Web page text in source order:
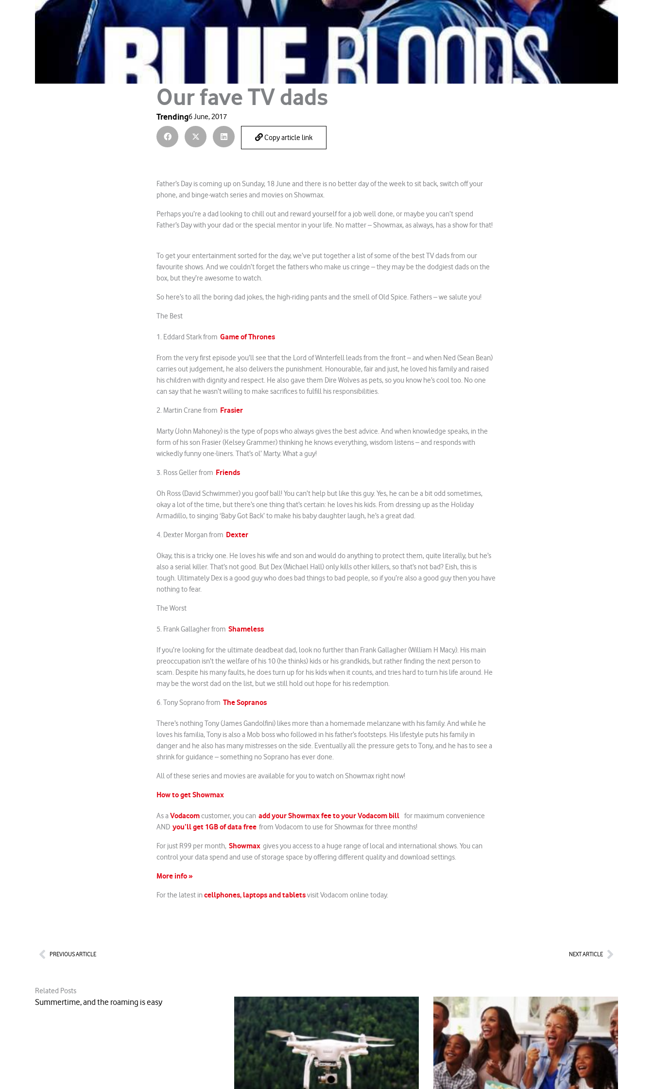
Our fave TV dads
Trending6 June, 2017
Copy article link
Father’s Day is coming up on Sunday, 18 June and there is no better day of the week to sit back, switch off your
phone, and binge-watch series and movies on Showmax.
Perhaps you’re a dad looking to chill out and reward yourself for a job well done, or maybe you can’t spend
Father’s Day with your dad or the special mentor in your life. No matter – Showmax, as always, has a show for that!
To get your entertainment sorted for the day, we’ve put together a list of some of the best TV dads from our
favourite shows. And we couldn’t forget the fathers who make us cringe – they may be the dodgiest dads on the
box, but they’re awesome to watch.
So here’s to all the boring dad jokes, the high-riding pants and the smell of Old Spice. Fathers – we salute you!
The Best
1. Eddard Stark from Game of Thrones
From the very first episode you’ll see that the Lord of Winterfell leads from the front – and when Ned (Sean Bean)
carries out judgement, he also delivers the punishment. Honourable, fair and just, he loved his family and raised
his children with dignity and respect. He also gave them Dire Wolves as pets, so you know he’s cool too. No one
can say that he wasn’t willing to make sacrifices to fulfill his responsibilities.
2. Martin Crane from Frasier
Marty (John Mahoney) is the type of pops who always gives the best advice. And when knowledge speaks, in the
form of his son Frasier (Kelsey Grammer) thinking he knows everything, wisdom listens – and responds with
wickedly funny one-liners. That’s ol’ Marty. What a guy!
3. Ross Geller from Friends
Oh Ross (David Schwimmer) you goof ball! You can’t help but like this guy. Yes, he can be a bit odd sometimes,
okay a lot of the time, but there’s one thing that’s certain: he loves his kids. From dressing up as the Holiday
Armadillo, to singing ‘Baby Got Back’ to make his baby daughter laugh, he’s a great dad.
4. Dexter Morgan from Dexter
Okay, this is a tricky one. He loves his wife and son and would do anything to protect them, quite literally, but he’s
also a serial killer. That’s not good. But Dex (Michael Hall) only kills other killers, so that’s not bad? Eish, this is
tough. Ultimately Dex is a good guy who does bad things to bad people, so if you’re also a good guy then you have
nothing to fear.
The Worst
5. Frank Gallagher from Shameless
If you’re looking for the ultimate deadbeat dad, look no further than Frank Gallagher (William H Macy). His main
preoccupation isn’t the welfare of his 10 (he thinks) kids or his grandkids, but rather finding the next person to
scam. Despite his many faults, he does turn up for his kids when it counts, and tries hard to turn his life around. He
may be the worst dad on the list, but we still hold out hope for his redemption.
6. Tony Soprano from The Sopranos
There’s nothing Tony (James Gandolfini) likes more than a homemade melanzane with his family. And while he
loves his familia, Tony is also a Mob boss who followed in his father’s footsteps. His lifestyle puts his family in
danger and he also has many mistresses on the side. Eventually all the pressure gets to Tony, and he has to see a
shrink for guidance – something no Soprano has ever done.
All of these series and movies are available for you to watch on Showmax right now!
How to get Showmax
As a Vodacomcustomer, you can add your Showmax fee to your Vodacom bill for maximum convenience
AND you’ll get 1GB of data free from Vodacom to use for Showmax for three months!
For just R99 per month, Showmax gives you access to a huge range of local and international shows. You can
control your data spend and use of storage space by offering different quality and download settings.
More info »
For the latest incellphones, laptops and tabletsvisit Vodacom online today.
PrevPREVIOUS ARTICLE NEXT ARTICLENext
Related Posts
Summertime, and the roaming is easy